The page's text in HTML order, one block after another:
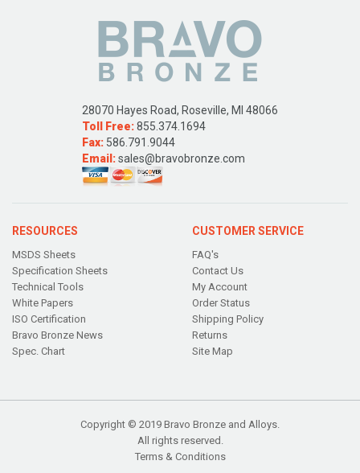
28070 Hayes Road, Roseville, MI 48066
Toll Free:855.374.1694
Fax: 586.791.9044
Email:sales@bravobronze.com
RESOURCES
MSDS Sheets
Specification Sheets
Technical Tools
White Papers
ISO Certification
Bravo Bronze News
Spec. Chart
CUSTOMER SERVICE
FAQ's
Contact Us
My Account
Order Status
Shipping Policy
Returns
Site Map
Copyright © 2019 Bravo Bronze and Alloys.
All rights reserved.
Terms & Conditions